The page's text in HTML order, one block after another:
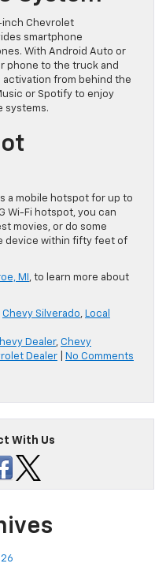
inch Chevrolet
smartphone
With Android Auto or
phone to the truck and
activation from behind the
or Spotify to enjoy
systems.
a mobile hotspot for up to
Wi-Fi hotspot, you can
movies, or do some
device within fifty feet of
MI , to learn more about
Chevy Silverado, Local
Dealer, Chevy
Dealer
No Comments
With Us